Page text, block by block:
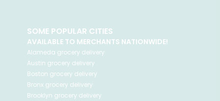
SOME POPULAR CITIES
AVAILABLE TO MERCHANTS NATIONWIDE!
Alameda grocery delivery
Austin grocery delivery
Boston grocery delivery
Bronx grocery delivery
Brooklyn grocery delivery